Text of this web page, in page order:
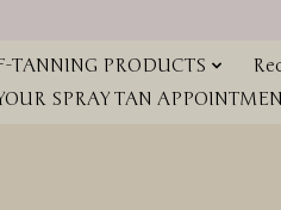
TANNING PRODUCTS
SPRAY TAN